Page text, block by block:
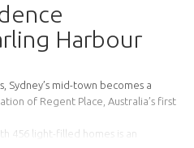
Harbour
Sydney’s mid-town becomes a
of Regent Place, Australia’s first
456 light-filled homes is an